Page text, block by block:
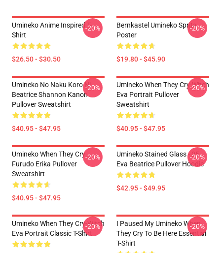
Umineko Anime Inspired T-
Shirt
$26.50 - $30.50
-20%
Bernkastel Umineko Sprite
Poster
$19.80 - $45.90
-20%
Umineko No Naku Koro Ni
Beatrice Shannon Kanon
Pullover Sweatshirt
$40.95 - $47.95
-20%
Umineko When They Cry-Witch
Eva Portrait Pullover
Sweatshirt
$40.95 - $47.95
-20%
Umineko When They Cry
Furudo Erika Pullover
Sweatshirt
$40.95 - $47.95
-20%
Umineko Stained Glass - 05
Eva Beatrice Pullover Hoodie
$42.95 - $49.95
-20%
Umineko When They Cry-Witch
Eva Portrait Classic T-Shirt
-20%
I Paused My Umineko When
They Cry To Be Here Essential
T-Shirt
-20%